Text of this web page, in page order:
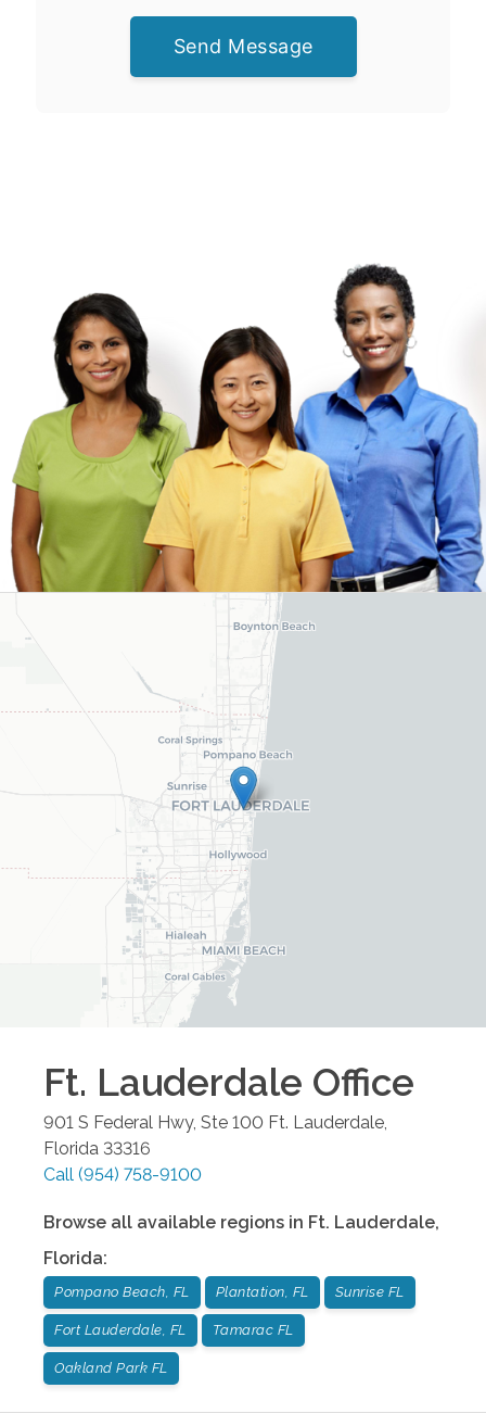
Send Message
Ft. Lauderdale Office
901 S Federal Hwy, Ste 100 Ft. Lauderdale
Florida 33316
Call (954) 758-9100
Browse all available regions in Ft. Lauderdale,
Florida:
Pompano Beach, FL Plantation, FL Sunrise FL
Fort Lauderdale, FL Tamarac FL
Oakland Park FL